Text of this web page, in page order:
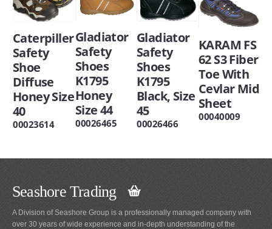
Caterpiller
Safety
Shoe
Diffuse
Honey Size
40
00023614
Gladiator
Safety
Shoes
K1795
Honey
Size 44
00026465
Gladiator
Safety
Shoes
K1795
Black, Size
45
00026466
KARAM FS
62 S3 Fiber
Toe With
Cevlar Mid
Sheet
00040009
Seashore Trading
A Division of Seashore Group is a professionally managed company with
over 30 years of wide experience and in-depth understanding of the